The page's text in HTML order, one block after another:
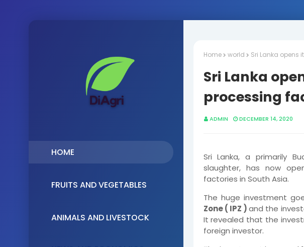
HOME
FRUITS AND VEGETABLES
ANIMALS AND LIVESTOCK
Home world Sri Lanka opens
Sri Lanka
processing
ADMIN DECEMBER 14, 2020
Sri Lanka, a primarily
slaughter, has now
factories in South Asia.
The huge investment
Zone ( IPZ )and the
It revealed that the
foreign investor.